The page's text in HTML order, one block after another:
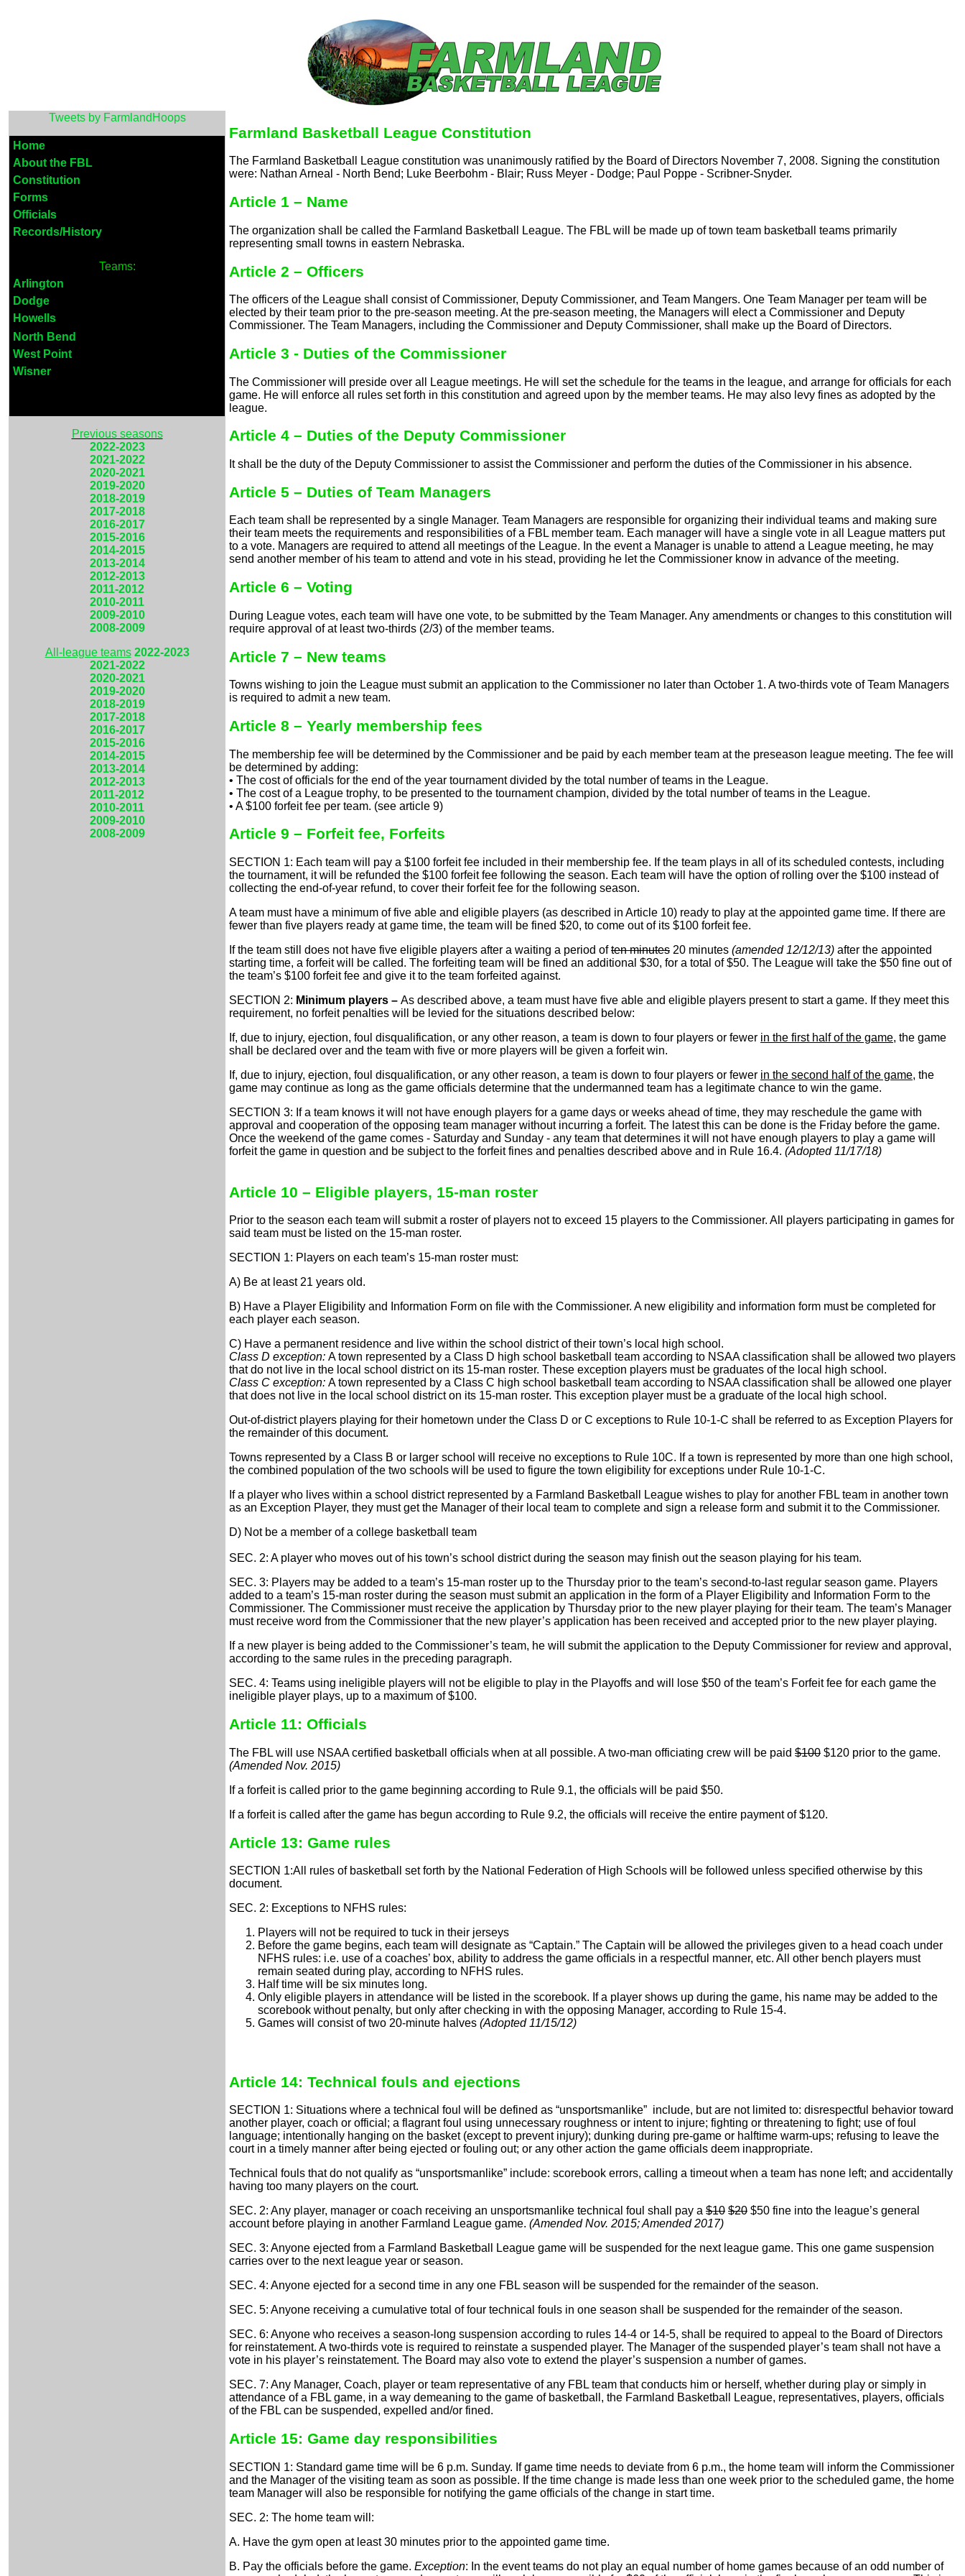
Tweets by FarmlandHoops
Home
About the FBL
Constitution
Forms
Officials
Records/History
Teams:
Arlington
Dodge
Howells
North Bend
West Point
Wisner
Previous seasons
2022-2023
2021-2022
2020-2021
2019-2020
2018-2019
2017-2018
2016-2017
2015-2016
2014-2015
2013-2014
2012-2013
2011-2012
2010-2011
2009-2010
2008-2009
All-league teams 2022-2023
2021-2022
2020-2021
2019-2020
2018-2019
2017-2018
2016-2017
2015-2016
2014-2015
2013-2014
2012-2013
2011-2012
2010-2011
2009-2010
2008-2009
Farmland Basketball League Constitution
The Farmland Basketball League constitution was unanimously ratified by the Board of Directors November 7, 2008. Signing the constitution
were: Nathan Arneal - North Bend; Luke Beerbohm - Blair; Russ Meyer - Dodge; Paul Poppe - Scribner-Snyder.
Article 1 – Name
The organization shall be called the Farmland Basketball League. The FBL will be made up of town team basketball teams primarily
representing small towns in eastern Nebraska.
Article 2 – Officers
The officers of the League shall consist of Commissioner, Deputy Commissioner, and Team Mangers. One Team Manager per team will be
elected by their team prior to the pre-season meeting. At the pre-season meeting, the Managers will elect a Commissioner and Deputy
Commissioner. The Team Managers, including the Commissioner and Deputy Commissioner, shall make up the Board of Directors.
Article 3 - Duties of the Commissioner
The Commissioner will preside over all League meetings. He will set the schedule for the teams in the league, and arrange for officials for each
game. He will enforce all rules set forth in this constitution and agreed upon by the member teams. He may also levy fines as adopted by the
league.
Article 4 – Duties of the Deputy Commissioner
It shall be the duty of the Deputy Commissioner to assist the Commissioner and perform the duties of the Commissioner in his absence.
Article 5 – Duties of Team Managers
Each team shall be represented by a single Manager. Team Managers are responsible for organizing their individual teams and making sure
their team meets the requirements and responsibilities of a FBL member team. Each manager will have a single vote in all League matters put
to a vote. Managers are required to attend all meetings of the League. In the event a Manager is unable to attend a League meeting, he may
send another member of his team to attend and vote in his stead, providing he let the Commissioner know in advance of the meeting.
Article 6 – Voting
During League votes, each team will have one vote, to be submitted by the Team Manager. Any amendments or changes to this constitution will
require approval of at least two-thirds (2/3) of the member teams.
Article 7 – New teams
Towns wishing to join the League must submit an application to the Commissioner no later than October 1. A two-thirds vote of Team Managers
is required to admit a new team.
Article 8 – Yearly membership fees
The membership fee will be determined by the Commissioner and be paid by each member team at the preseason league meeting. The fee will
be determined by adding:
• The cost of officials for the end of the year tournament divided by the total number of teams in the League.
• The cost of a League trophy, to be presented to the tournament champion, divided by the total number of teams in the League.
• A $100 forfeit fee per team. (see article 9)
Article 9 – Forfeit fee, Forfeits
SECTION 1: Each team will pay a $100 forfeit fee included in their membership fee. If the team plays in all of its scheduled contests, including
the tournament, it will be refunded the $100 forfeit fee following the season. Each team will have the option of rolling over the $100 instead of
collecting the end-of-year refund, to cover their forfeit fee for the following season.
A team must have a minimum of five able and eligible players (as described in Article 10) ready to play at the appointed game time. If there are
fewer than five players ready at game time, the team will be fined $20, to come out of its $100 forfeit fee.
If the team still does not have five eligible players after a waiting a period often minutes 20 minutes (amended 12/12/13) after the appointed
starting time, a forfeit will be called. The forfeiting team will be fined an additional $30, for a total of $50. The League will take the $50 fine out of
the team’s $100 forfeit fee and give it to the team forfeited against.
SECTION 2: Minimum players – As described above, a team must have five able and eligible players present to start a game. If they meet this
requirement, no forfeit penalties will be levied for the situations described below:
If, due to injury, ejection, foul disqualification, or any other reason, a team is down to four players or fewer in the first half of the game, the game
shall be declared over and the team with five or more players will be given a forfeit win.
If, due to injury, ejection, foul disqualification, or any other reason, a team is down to four players or fewer in the second half of the game, the
game may continue as long as the game officials determine that the undermanned team has a legitimate chance to win the game.
SECTION 3: If a team knows it will not have enough players for a game days or weeks ahead of time, they may reschedule the game with
approval and cooperation of the opposing team manager without incurring a forfeit. The latest this can be done is the Friday before the game.
Once the weekend of the game comes - Saturday and Sunday - any team that determines it will not have enough players to play a game will
forfeit the game in question and be subject to the forfeit fines and penalties described above and in Rule 16.4. (Adopted 11/17/18)
Article 10 – Eligible players, 15-man roster
Prior to the season each team will submit a roster of players not to exceed 15 players to the Commissioner. All players participating in games for
said team must be listed on the 15-man roster.
SECTION 1: Players on each team’s 15-man roster must:
A) Be at least 21 years old.
B) Have a Player Eligibility and Information Form on file with the Commissioner. A new eligibility and information form must be completed for
each player each season.
C) Have a permanent residence and live within the school district of their town’s local high school.
Class D exception: A town represented by a Class D high school basketball team according to NSAA classification shall be allowed two players
that do not live in the local school district on its 15-man roster. These exception players must be graduates of the local high school.
Class C exception: A town represented by a Class C high school basketball team according to NSAA classification shall be allowed one player
that does not live in the local school district on its 15-man roster. This exception player must be a graduate of the local high school.
Out-of-district players playing for their hometown under the Class D or C exceptions to Rule 10-1-C shall be referred to as Exception Players for
the remainder of this document.
Towns represented by a Class B or larger school will receive no exceptions to Rule 10C. If a town is represented by more than one high school,
the combined population of the two schools will be used to figure the town eligibility for exceptions under Rule 10-1-C.
If a player who lives within a school district represented by a Farmland Basketball League wishes to play for another FBL team in another town
as an Exception Player, they must get the Manager of their local team to complete and sign a release form and submit it to the Commissioner.
D) Not be a member of a college basketball team
SEC. 2: A player who moves out of his town’s school district during the season may finish out the season playing for his team.
SEC. 3: Players may be added to a team’s 15-man roster up to the Thursday prior to the team’s second-to-last regular season game. Players
added to a team’s 15-man roster during the season must submit an application in the form of a Player Eligibility and Information Form to the
Commissioner. The Commissioner must receive the application by Thursday prior to the new player playing for their team. The team’s Manager
must receive word from the Commissioner that the new player’s application has been received and accepted prior to the new player playing.
If a new player is being added to the Commissioner’s team, he will submit the application to the Deputy Commissioner for review and approval,
according to the same rules in the preceding paragraph.
SEC. 4: Teams using ineligible players will not be eligible to play in the Playoffs and will lose $50 of the team’s Forfeit fee for each game the
ineligible player plays, up to a maximum of $100.
Article 11: Officials
The FBL will use NSAA certified basketball officials when at all possible. A two-man officiating crew will be paid $100 $120 prior to the game.
(Amended Nov. 2015)
If a forfeit is called prior to the game beginning according to Rule 9.1, the officials will be paid $50.
If a forfeit is called after the game has begun according to Rule 9.2, the officials will receive the entire payment of $120.
Article 13: Game rules
SECTION 1:All rules of basketball set forth by the National Federation of High Schools will be followed unless specified otherwise by this
document.
SEC. 2: Exceptions to NFHS rules:
Players will not be required to tuck in their jerseys
Before the game begins, each team will designate as “Captain.” The Captain will be allowed the privileges given to a head coach under
NFHS rules: i.e. use of a coaches’ box, ability to address the game officials in a respectful manner, etc. All other bench players must
remain seated during play, according to NFHS rules.
Half time will be six minutes long.
Only eligible players in attendance will be listed in the scorebook. If a player shows up during the game, his name may be added to the
scorebook without penalty, but only after checking in with the opposing Manager, according to Rule 15-4.
Games will consist of two 20-minute halves (Adopted 11/15/12)
Article 14: Technical fouls and ejections
SECTION 1: Situations where a technical foul will be defined as “unsportsmanlike” include, but are not limited to: disrespectful behavior toward
another player, coach or official; a flagrant foul using unnecessary roughness or intent to injure; fighting or threatening to fight; use of foul
language; intentionally hanging on the basket (except to prevent injury); dunking during pre-game or halftime warm-ups; refusing to leave the
court in a timely manner after being ejected or fouling out; or any other action the game officials deem inappropriate.
Technical fouls that do not qualify as “unsportsmanlike” include: scorebook errors, calling a timeout when a team has none left; and accidentally
having too many players on the court.
SEC. 2: Any player, manager or coach receiving an unsportsmanlike technical foul shall pay a $10 $20 $50 fine into the league’s general
account before playing in another Farmland League game. (Amended Nov. 2015; Amended 2017)
SEC. 3: Anyone ejected from a Farmland Basketball League game will be suspended for the next league game. This one game suspension
carries over to the next league year or season.
SEC. 4: Anyone ejected for a second time in any one FBL season will be suspended for the remainder of the season.
SEC. 5: Anyone receiving a cumulative total of four technical fouls in one season shall be suspended for the remainder of the season.
SEC. 6: Anyone who receives a season-long suspension according to rules 14-4 or 14-5, shall be required to appeal to the Board of Directors
for reinstatement. A two-thirds vote is required to reinstate a suspended player. The Manager of the suspended player’s team shall not have a
vote in his player’s reinstatement. The Board may also vote to extend the player’s suspension a number of games.
SEC. 7: Any Manager, Coach, player or team representative of any FBL team that conducts him or herself, whether during play or simply in
attendance of a FBL game, in a way demeaning to the game of basketball, the Farmland Basketball League, representatives, players, officials
of the FBL can be suspended, expelled and/or fined.
Article 15: Game day responsibilities
SECTION 1: Standard game time will be 6 p.m. Sunday. If game time needs to deviate from 6 p.m., the home team will inform the Commissioner
and the Manager of the visiting team as soon as possible. If the time change is made less than one week prior to the scheduled game, the home
team Manager will also be responsible for notifying the game officials of the change in start time.
SEC. 2: The home team will:
A. Have the gym open at least 30 minutes prior to the appointed game time.
B. Pay the officials before the game. Exception: In the event teams do not play an equal number of home games because of an odd number of